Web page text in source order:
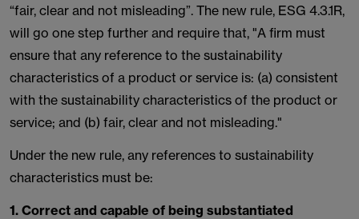
“fair, clear and not misleading”. The new rule, ESG 4.3.1R,
will go one step further and require that, "A firm must
ensure that any reference to the sustainability
characteristics of a product or service is: (a) consistent
with the sustainability characteristics of the product or
service; and (b) fair, clear and not misleading."
Under the new rule, any references to sustainability
characteristics must be:
1. Correct and capable of being substantiated